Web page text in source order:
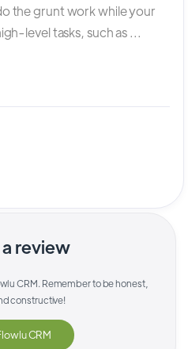
the grunt work while your
level tasks, such as ...
review
CRM. Remember to be honest,
constructive!
CRM